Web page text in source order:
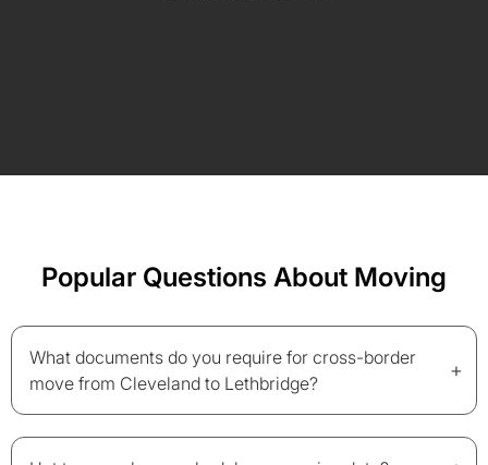
Popular Questions About Moving
What documents do you require for cross-border
move from Cleveland to Lethbridge?
+